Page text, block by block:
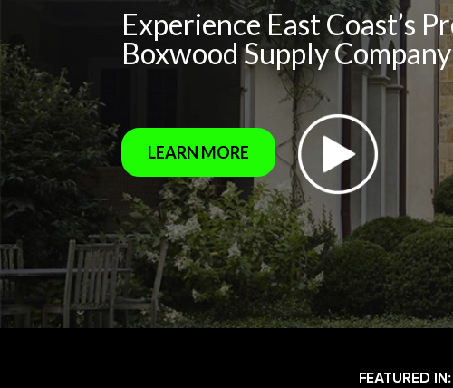
Experience East Coast’s
Boxwood Supply Company
LEARN MORE